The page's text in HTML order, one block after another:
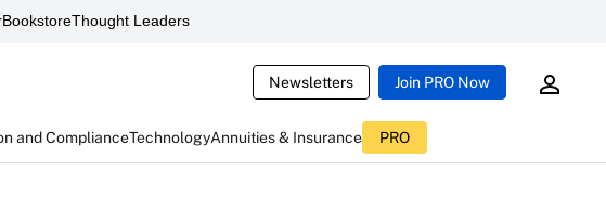
BookstoreThought Leaders
Newsletters Join PRO Now
and ComplianceTechnologyAnnuities & Insurance PRO